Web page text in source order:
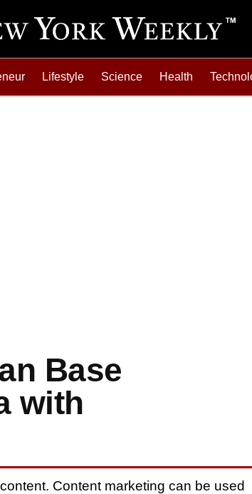
Lifestyle Science Health
Base
with
Content marketing can be used